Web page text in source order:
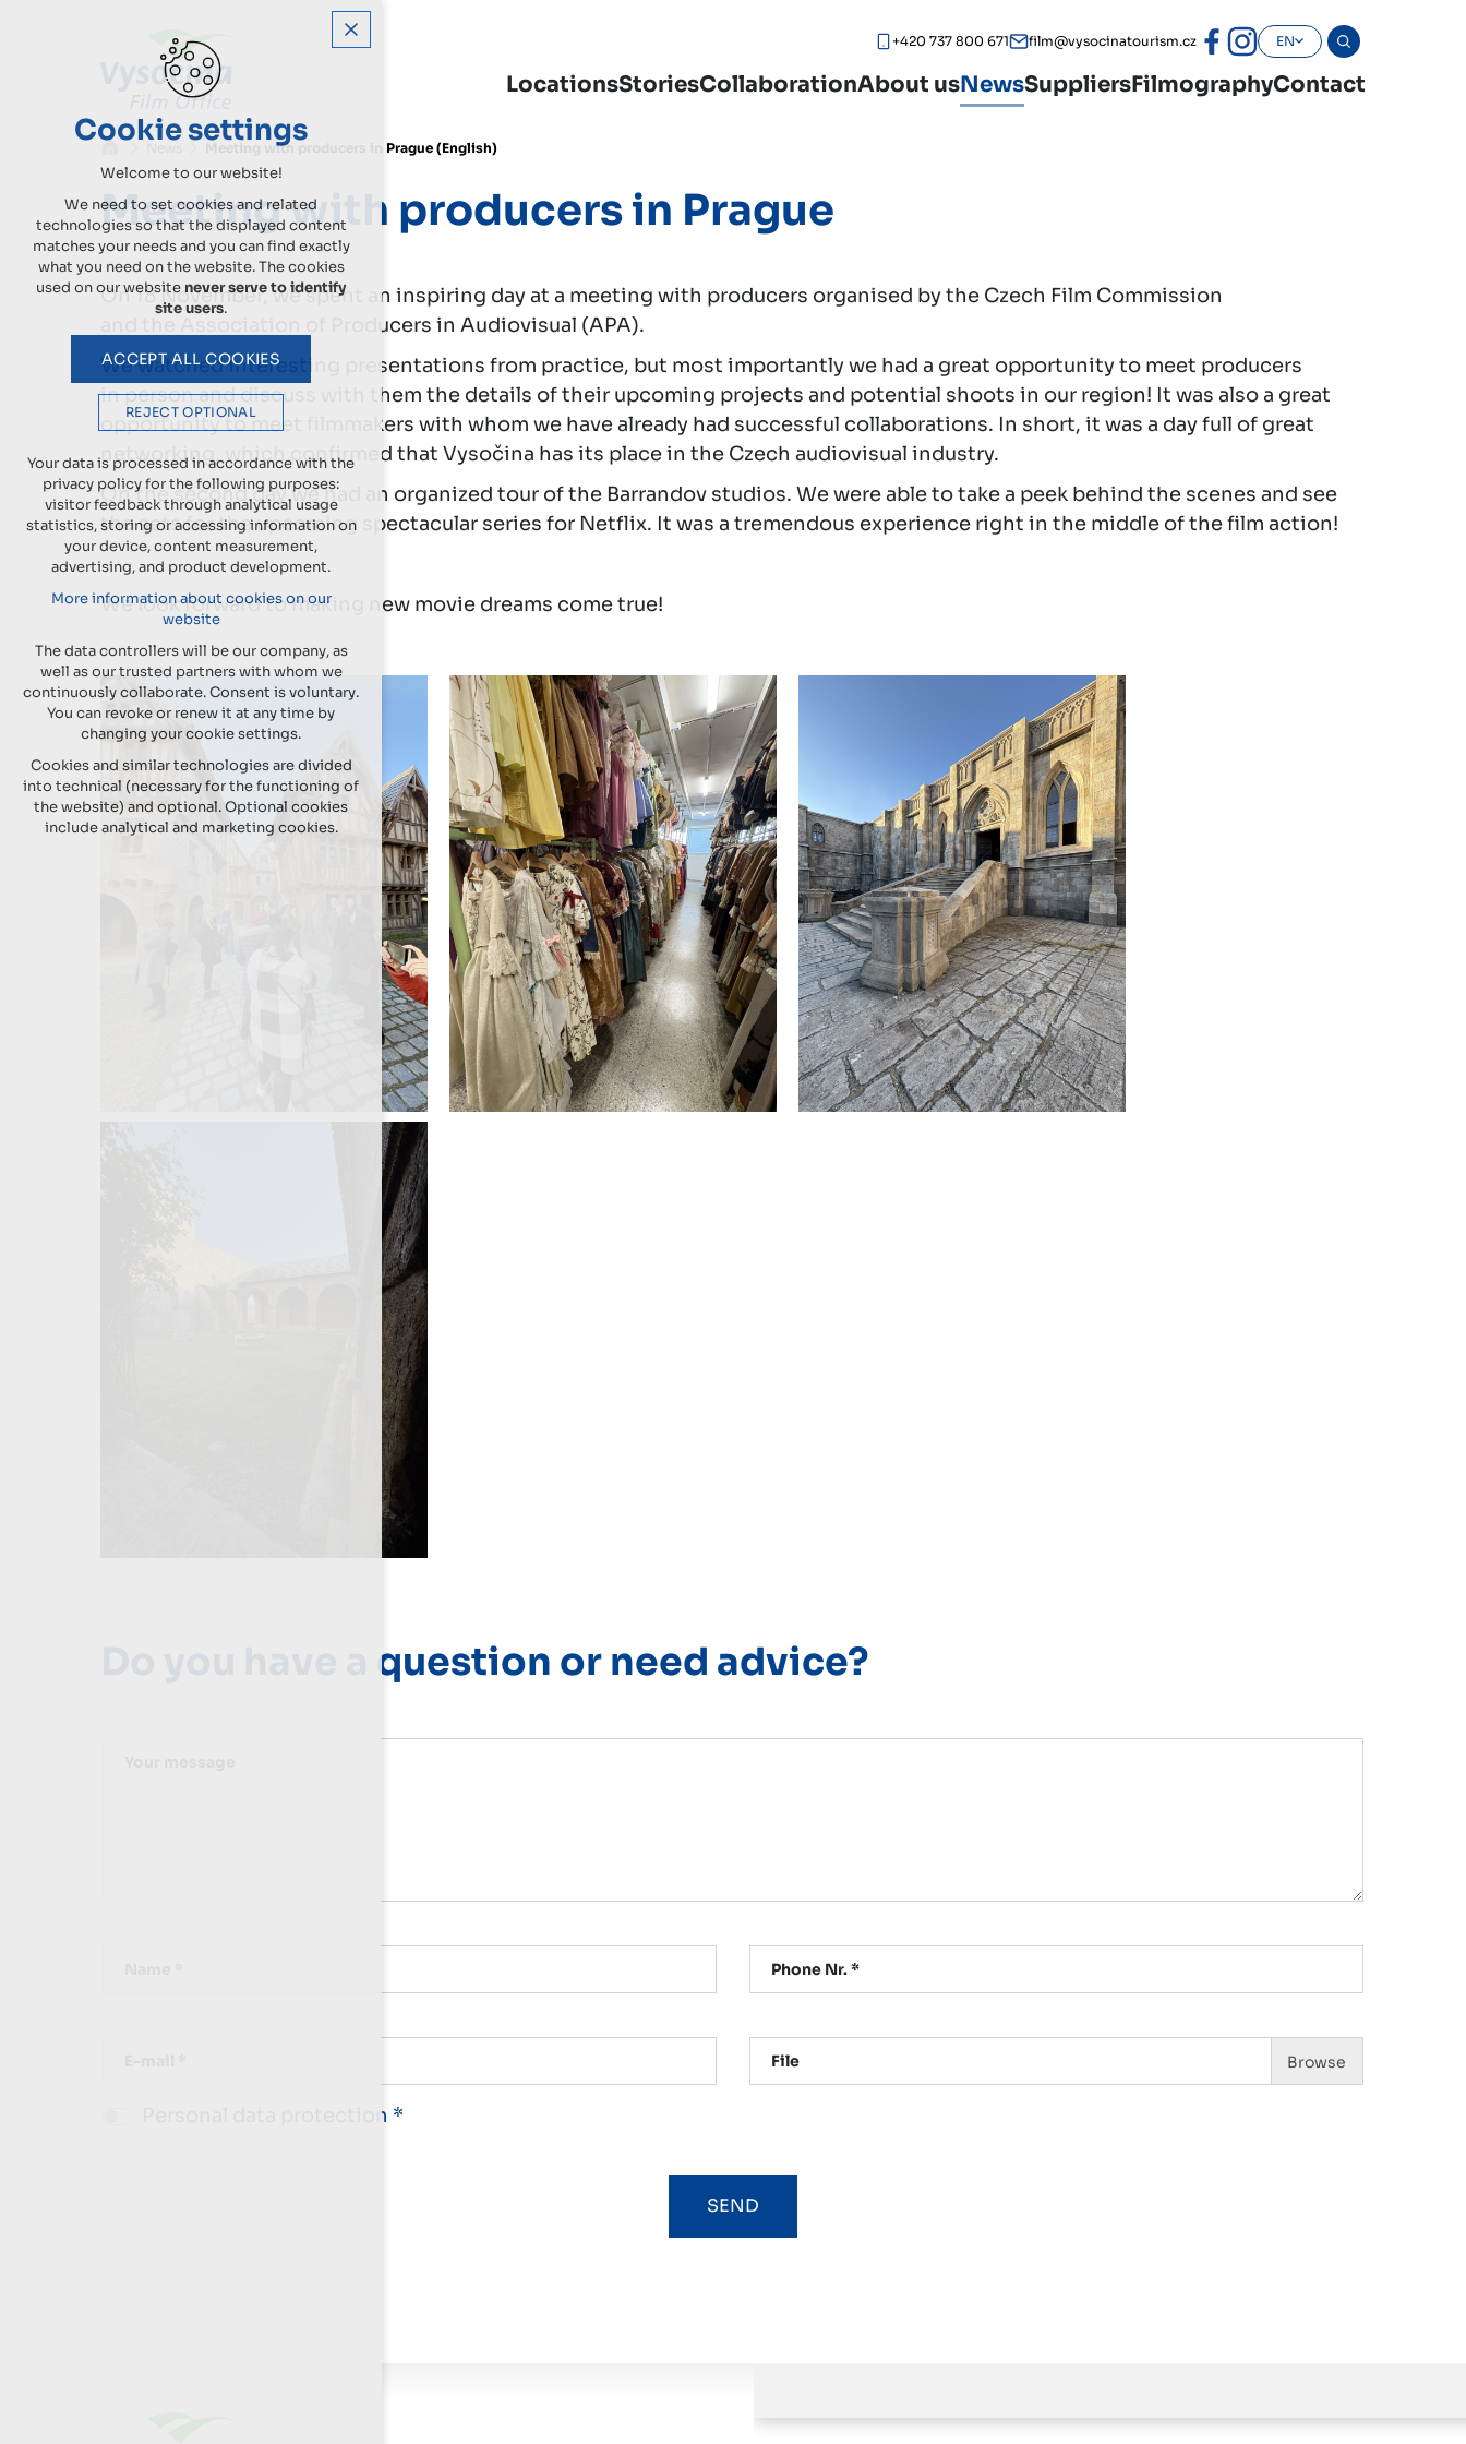
+420 737 800 671 film@vysocinatourism.cz EN
LocationsStoriesCollaborationAbout usNewsSuppliersFilmographyContact
Meeting with producers in Prague (English)
Meeting with producers in Prague
On 18 November, we spent an inspiring day at a meeting with producers organised by the Czech Film Commission
and the Association of Producers in Audiovisual (APA).
We watched interesting presentations from practice, but most importantly we had a great opportunity to meet producers
in person and discuss with them the details of their upcoming projects and potential shoots in our region! It was also a great
opportunity to meet filmmakers with whom we have already had successful collaborations. In short, it was a day full of great
networking, which confirmed that Vysočina has its place in the Czech audiovisual industry.
On the second day we had an organized tour of the Barrandov studios. We were able to take a peek behind the scenes and see
the sets for the upcoming spectacular series for Netflix. It was a tremendous experience right in the middle of the film action!
We look forward to making new movie dreams come true!
Do you have a question or need advice?
Phone Nr. *
File
Personal data protection *
Cookie settings
Welcome to our website!
We need to set cookies and related
technologies so that the displayed content
matches your needs and you can find exactly
what you need on the website. The cookies
used on our websitenever serve to identify
site users.
ACCEPT ALL COOKIES
REJECT OPTIONAL
Your data is processed in accordance with the
privacy policy for the following purposes:
visitor feedback through analytical usage
statistics, storing or accessing information on
your device, content measurement,
advertising, and product development.
More information about cookies on our
website
The data controllers will be our company, as
well as our trusted partners with whom we
continuously collaborate. Consent is voluntary.
You can revoke or renew it at any time by
changing your cookie settings.
Cookies and similar technologies are divided
into technical (necessary for the functioning of
the website) and optional. Optional cookies
include analytical and marketing cookies.